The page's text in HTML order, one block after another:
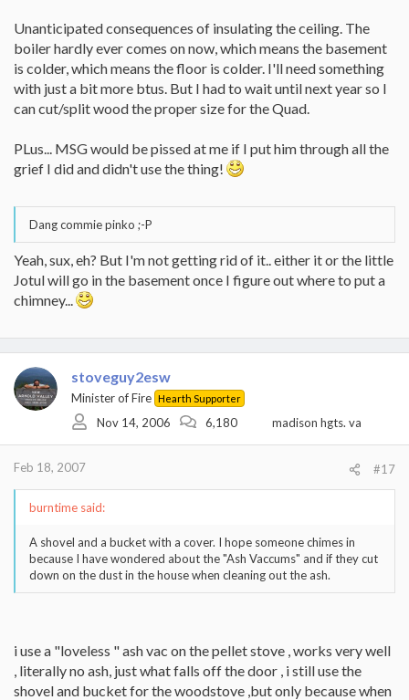
Unanticipated consequences of insulating the ceiling. The
boiler hardly ever comes on now, which means the basement
is colder, which means the floor is colder. I'll need something
with just a bit more btus. But I had to wait until next year so I
can cut/split wood the proper size for the Quad.
PLus... MSG would be pissed at me if I put him through all the
grief I did and didn't use the thing!
Dang commie pinko ;-P
Yeah, sux, eh? But I'm not getting rid of it.. either it or the little
Jotul will go in the basement once I figure out where to put a
chimney...
stoveguy2esw
Minister of Fire Hearth Supporter
Nov 14, 2006 6,180 madison hgts. va
Feb 18, 2007 #17
burntime said:
A shovel and a bucket with a cover. I hope someone chimes in
because I have wondered about the "Ash Vaccums" and if they cut
down on the dust in the house when cleaning out the ash.
i use a "loveless " ash vac on the pellet stove , works very well
, literally no ash, just what falls off the door , i still use the
shovel and bucket for the woodstove ,but only because when